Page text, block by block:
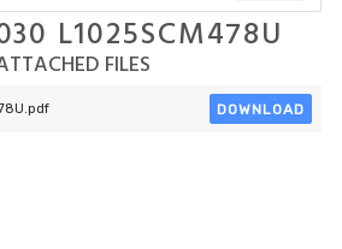
L1025SCM478U
FILES
DOWNLOAD